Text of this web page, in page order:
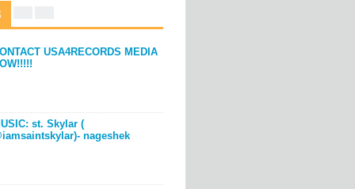
USA4RECORDS MEDIA
st. Skylar (
nageshek